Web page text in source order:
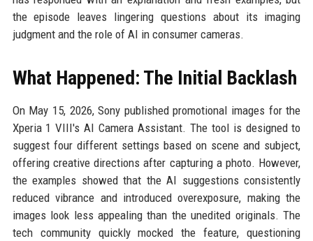
the episode leaves lingering questions about its imaging
judgment and the role of AI in consumer cameras.
What Happened: The Initial Backlash
On May 15, 2026, Sony published promotional images for the
Xperia 1 VIII's AI Camera Assistant. The tool is designed to
suggest four different settings based on scene and subject,
offering creative directions after capturing a photo. However,
the examples showed that the AI suggestions consistently
reduced vibrance and introduced overexposure, making the
images look less appealing than the unedited originals. The
tech community quickly mocked the feature, questioning